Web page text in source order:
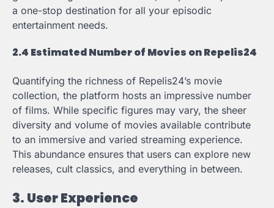
a one-stop destination for all your episodic
entertainment needs.
2.4 Estimated Number of Movies on Repelis24
Quantifying the richness of Repelis24’s movie
collection, the platform hosts an impressive number
of films. While specific figures may vary, the sheer
diversity and volume of movies available contribute
to an immersive and varied streaming experience.
This abundance ensures that users can explore new
releases, cult classics, and everything in between.
3. User Experience